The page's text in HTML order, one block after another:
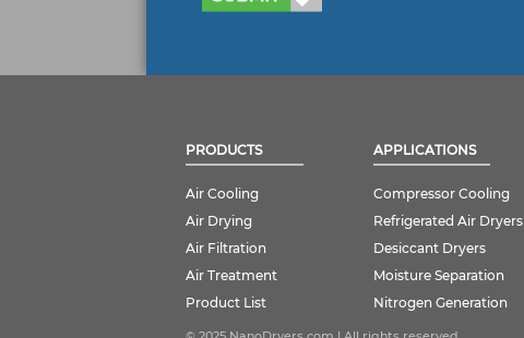
PRODUCTS
Air Cooling
Air Drying
Air Filtration
Air Treatment
Product List
APPLICATIONS
Compressor Cooling
Refrigerated Air Dryers
Desiccant Dryers
Moisture Separation
Nitrogen Generation